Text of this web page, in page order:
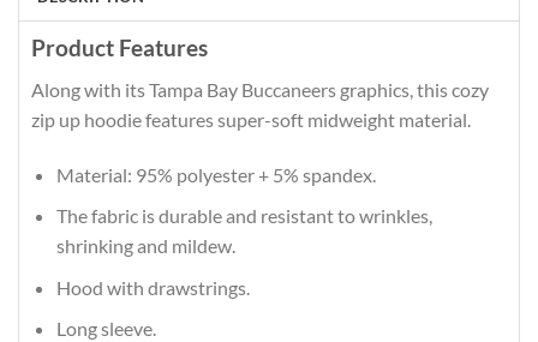
Product Features
Along with its Tampa Bay Buccaneers graphics, this cozy
zip up hoodie features super-soft midweight material.
Material: 95% polyester + 5% spandex.
The fabric is durable and resistant to wrinkles,
shrinking and mildew.
Hood with drawstrings.
Long sleeve.